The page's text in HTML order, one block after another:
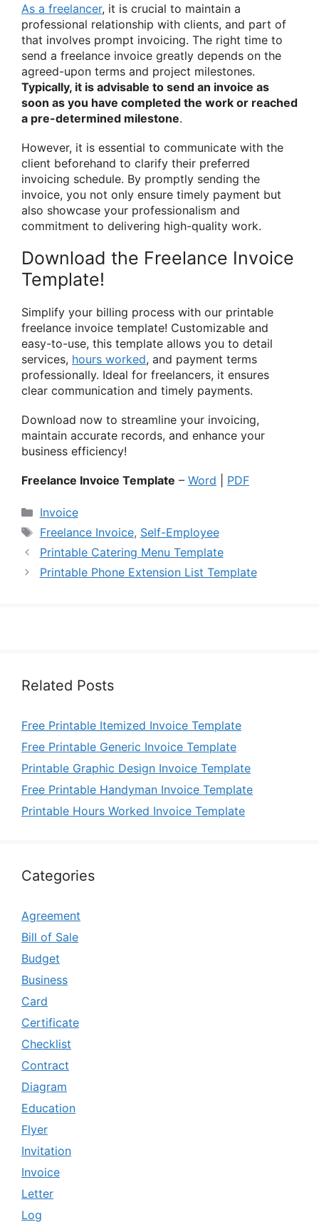
As a freelancer, it is crucial to maintain a
professional relationship with clients, and part of
that involves prompt invoicing. The right time to
send a freelance invoice greatly depends on the
agreed-upon terms and project milestones.
Typically, it is advisable to send an invoice as
soon as you have completed the work or reached
a pre-determined milestone.
However, it is essential to communicate with the
client beforehand to clarify their preferred
invoicing schedule. By promptly sending the
invoice, you not only ensure timely payment but
also showcase your professionalism and
commitment to delivering high-quality work.
Download the Freelance Invoice
Template!
Simplify your billing process with our printable
freelance invoice template! Customizable and
easy-to-use, this template allows you to detail
services, hours worked, and payment terms
professionally. Ideal for freelancers, it ensures
clear communication and timely payments.
Download now to streamline your invoicing,
maintain accurate records, and enhance your
business efficiency!
Freelance Invoice Template – Word PDF
Categories
Invoice
Tags
Freelance Invoice, Self-Employee
Printable Catering Menu Template
Printable Phone Extension List Template
Related Posts
Free Printable Itemized Invoice Template
Free Printable Generic Invoice Template
Printable Graphic Design Invoice Template
Free Printable Handyman Invoice Template
Printable Hours Worked Invoice Template
Categories
Agreement
Bill of Sale
Budget
Business
Card
Certificate
Checklist
Contract
Diagram
Education
Flyer
Invitation
Invoice
Letter
Log